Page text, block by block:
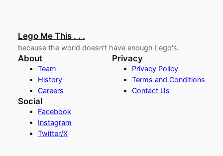
Lego Me This . . .
because the world doesn't have enough Lego's.
About
Team
History
Careers
Privacy
Privacy Policy
Terms and Conditions
Contact Us
Social
Facebook
Instagram
Twitter/X